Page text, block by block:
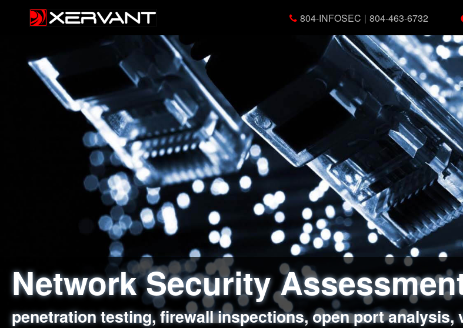
804-INFOSEC | 804-463-6732
Network Security
penetration testing, firewall inspections, open port analysis,
Web Application Security
sql injection, cross site scripting, authentication issues,
Social Engineering
employee deception testing, highly targeted attack
Information Security Best
network security hardening, policy reviews, secure coding